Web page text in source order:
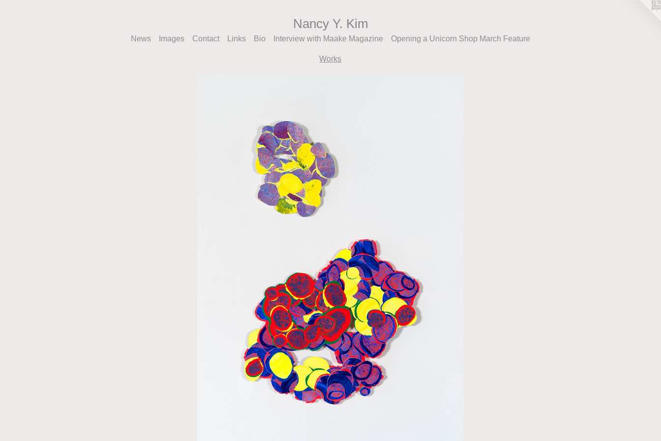
Nancy Y. Kim
News Images Contact Links Bio Interview with Maake Magazine Opening a Unicorn Shop March Feature
Works